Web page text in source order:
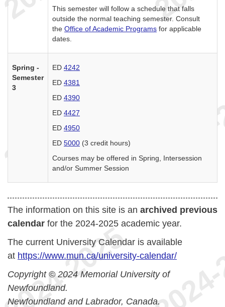
This semester will follow a schedule that falls
outside the normal teaching semester. Consult
the Office of Academic Programs for applicable
dates.
Spring -
Semester
3
ED 4242
ED 4381
ED 4390
ED 4427
ED 4950
ED 5000 (3 credit hours)
Courses may be offered in Spring, Intersession
and/or Summer Session
The information on this site is an archived previous
calendar for the 2024-2025 academic year.
The current University Calendar is available
at https://www.mun.ca/university-calendar/
Copyright © 2024 Memorial University of
Newfoundland.
Newfoundland and Labrador, Canada.